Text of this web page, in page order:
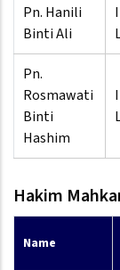
Pn. Hanili
Binti Ali
Pn.
Rosmawati
Binti
Hashim
Hakim
Name